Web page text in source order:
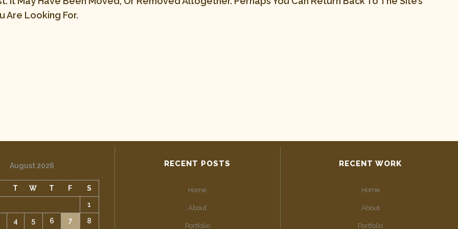
Are Looking For.
August 2026
T W T F
S
1
4
5 6 7 8
RECENT POSTS
Home
About
Portfolio
RECENT WORK
Home
About
Portfolio